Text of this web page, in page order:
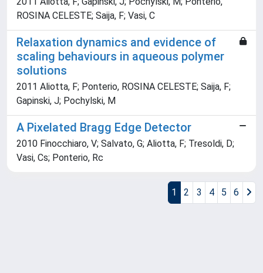
ROSINA CELESTE; Saija, F; Vasi, C
Relaxation dynamics and evidence of
scaling behaviours in aqueous polymer
solutions
2011 Aliotta, F; Ponterio, ROSINA CELESTE; Saija, F;
Gapinski, J; Pochylski, M
A Pixelated Bragg Edge Detector
2010 Finocchiaro, V; Salvato, G; Aliotta, F; Tresoldi, D;
Vasi, Cs; Ponterio, Rc
1 2 3 4 5 6